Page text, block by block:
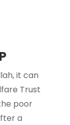
it can
Trust
poor
a